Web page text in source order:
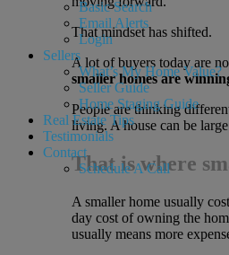
Basic Search
Email Alerts
Login
Sellers
What’s My Home Value?
Seller Guide
Home Staging Guide
Real Estate Tips
Testimonials
Contact
Schedule A Call
That mindset has shifted.
A lot of buyers today are
smaller homes are
People are thinking
living. A house can be
That is where
A smaller home usually
day cost of owning the
usually means more